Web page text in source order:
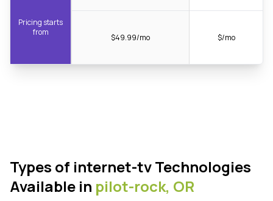
Pricing starts
from
$49.99/mo $/mo
Types of internet-tv Technologies
Available in pilot-rock, OR